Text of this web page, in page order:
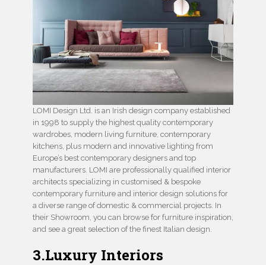
LOMI Design Ltd. is an Irish design company established
in 1998 to supply the highest quality contemporary
wardrobes, modern living furniture, contemporary
kitchens, plus modern and innovative lighting from
Europe’s best contemporary designers and top
manufacturers. LOMI are professionally qualified interior
architects specializing in customised & bespoke
contemporary furniture and interior design solutions for
a diverse range of domestic & commercial projects. In
their Showroom, you can browse for furniture inspiration,
and see a great selection of the finest Italian design.
3.Luxury Interiors